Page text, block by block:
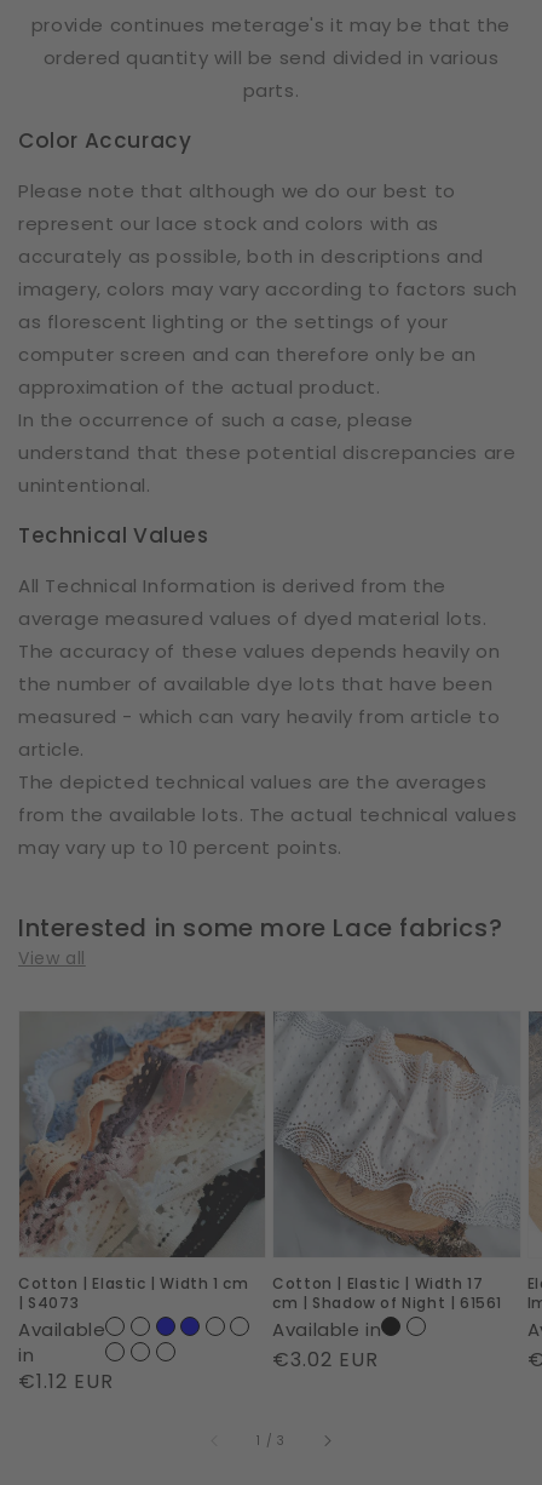
provide continues meterage's it may be that the
ordered quantity will be send divided in various
parts.
Color Accuracy
Please note that although we do our best to
represent our lace stock and colors with as
accurately as possible, both in descriptions and
imagery, colors may vary according to factors such
as florescent lighting or the settings of your
computer screen and can therefore only be an
approximation of the actual product.
In the occurrence of such a case, please
understand that these potential discrepancies are
unintentional.
Technical Values
All Technical Information is derived from the
average measured values of dyed material lots.
The accuracy of these values depends heavily on
the number of available dye lots that have been
measured - which can vary heavily from article to
article.
The depicted technical values are the averages
from the available lots. The actual technical values
may vary up to 10 percent points.
Interested in some more Lace fabrics?
View all
Elastic
Width
1
cm
|
S4073
Cotton | Elastic | Width 1 cm
| S4073
Available
in
Regular
€1.12 EUR
Cotton
Elastic
|
Width
|
Shadow
of
Night
Cotton | Elastic | Width 17
cm | Shadow of Night | 61561
Available in
Regular
€3.02 EUR
21
|
1 /of
3